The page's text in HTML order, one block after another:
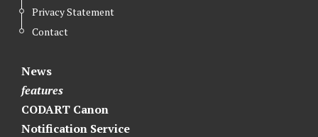
Privacy Statement
Contact
News
features
CODART Canon
Notification Service